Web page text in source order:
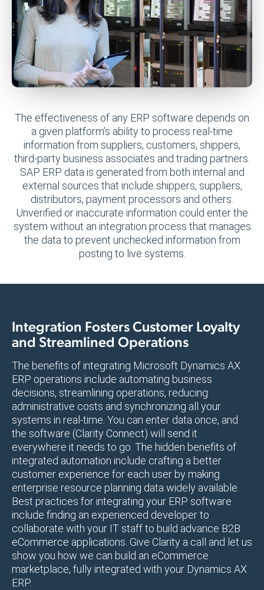
The effectiveness of any ERP software depends on
a given platform’s ability to process real-time
information from suppliers, customers, shippers,
third-party business associates and trading partners.
SAP ERP data is generated from both internal and
external sources that include shippers, suppliers,
distributors, payment processors and others.
Unverified or inaccurate information could enter the
system without an integration process that manages
the data to prevent unchecked information from
posting to live systems.
Integration Fosters Customer Loyalty
and Streamlined Operations
The benefits of integrating Microsoft Dynamics AX
ERP operations include automating business
decisions, streamlining operations, reducing
administrative costs and synchronizing all your
systems in real-time. You can enter data once, and
the software (Clarity Connect) will send it
everywhere it needs to go. The hidden benefits of
integrated automation include crafting a better
customer experience for each user by making
enterprise resource planning data widely available.
Best practices for integrating your ERP software
include finding an experienced developer to
collaborate with your IT staff to build advance B2B
eCommerce applications. Give Clarity a call and let us
show you how we can build an eCommerce
marketplace, fully integrated with your Dynamics AX
ERP.